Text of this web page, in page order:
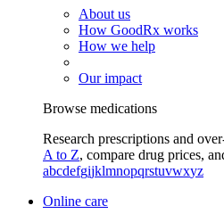
About us
How GoodRx works
How we help
Our impact
Browse medications
Research prescriptions and
A to Z, compare drug prices,
abcdefgijklmnopqrstuvwxyz
Online care